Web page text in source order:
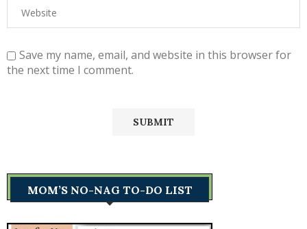
Save my name, email, and website in this browser for
the next time I comment.
MOM’S NO-NAG TO-DO LIST